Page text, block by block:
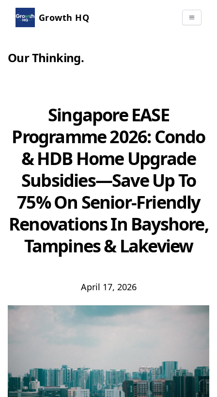
Growth HQ
Our Thinking.
Singapore EASE
Programme 2026: Condo
& HDB Home Upgrade
Subsidies—Save Up To
75% On Senior-Friendly
Renovations In Bayshore,
Tampines & Lakeview
April 17, 2026